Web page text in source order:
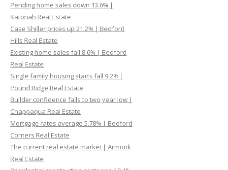
Pending home sales down 13.6% |
Katonah Real Estate
Case Shiller prices up 21.2% | Bedford
Hills Real Estate
Existing home sales fall 8.6% | Bedford
Real Estate
Single family housing starts fall 9.2% |
Pound Ridge Real Estate
Builder confidence falls to two year low |
Chappaqua Real Estate
Mortgage rates average 5.78% | Bedford
Corners Real Estate
The current real estate market | Armonk
Real Estate